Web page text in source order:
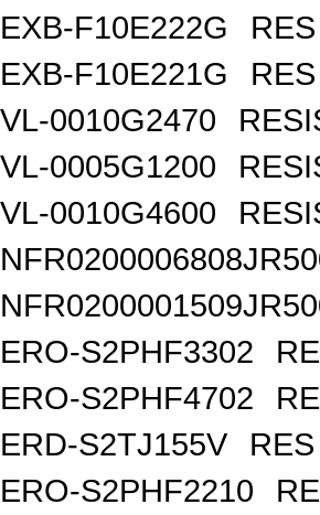
EXB-F10E222G
EXB-F10E221G
VL-0010G2470
VL-0005G1200
VL-0010G4600
ERO-S2PHF3302
ERO-S2PHF4702
ERD-S2TJ155V
ERO-S2PHF2210